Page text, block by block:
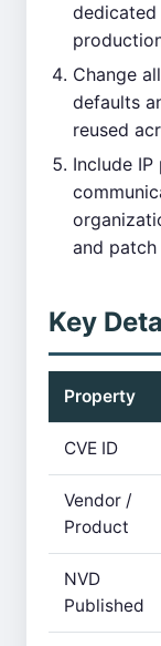
Change
defaults
reused
Include
and
Key
Property
CVE ID
Vendor /
Product
NVD
Published